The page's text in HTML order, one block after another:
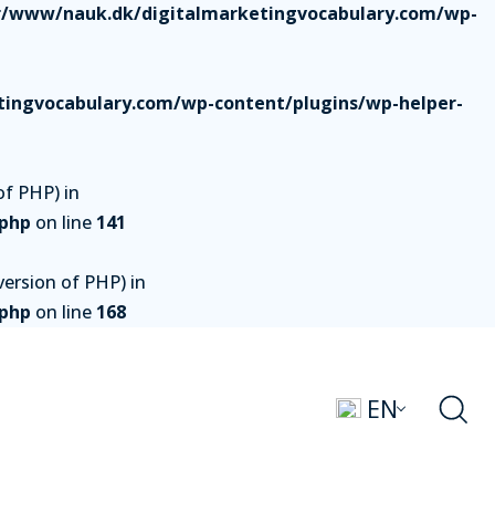
www/nauk.dk/digitalmarketingvocabulary.com/wp-
wp-content/plugins/wp-helper-
PHP) in
on line 141
of PHP) in
on line 168
EN